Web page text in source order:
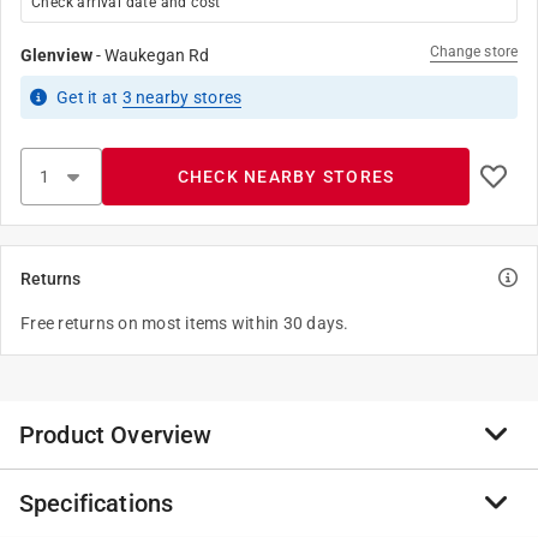
Glenview-Waukegan Rd Change store
Get it at 3 nearby stores
CHECK NEARBY STORES
Returns
Free returns on most items within 30 days.
Product Overview
STANLEY Sheepfoot Replacement Blade designed for
Pocket Knife 10-049. It is engineered for heavy cutting
Specifications